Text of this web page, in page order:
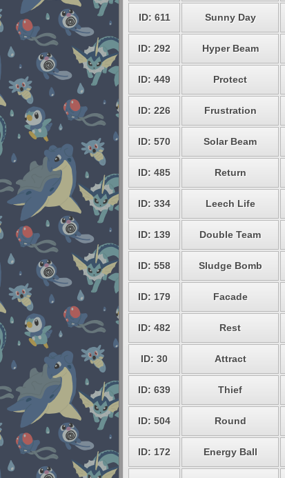
ID: 611 Sunny Day
ID: 292 Hyper Beam
ID: 449 Protect
ID: 226 Frustration
ID: 570 Solar Beam
ID: 485 Return
ID: 334 Leech Life
ID: 139 Double Team
ID: 558 Sludge Bomb
ID: 179 Facade
ID: 482 Rest
ID: 30 Attract
ID: 639 Thief
ID: 504 Round
ID: 172 Energy Ball